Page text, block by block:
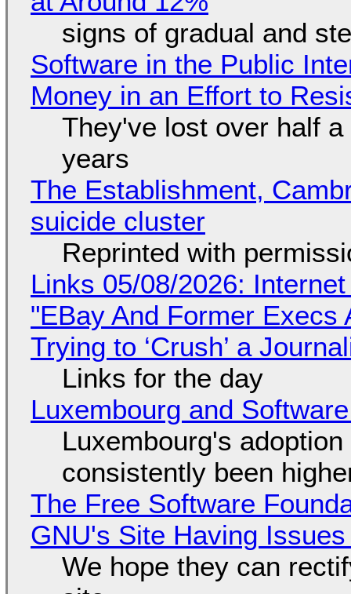
signs of gradual and
Software in the Public
Money in an Effort to
They've lost over half
years
The Establishment,
suicide cluster
Reprinted with
Links 05/08/2026:
"EBay And Former
Trying to ‘Crush’ a
Links for the day
Luxembourg and
Luxembourg's
consistently been
The Free Software
GNU's Site Having
We hope they can